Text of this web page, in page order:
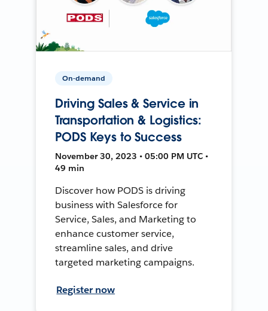
On-demand
Driving Sales & Service in
Transportation & Logistics:
PODS Keys to Success
November 30, 2023 • 05:00 PM UTC •
49 min
Discover how PODS is driving
business with Salesforce for
Service, Sales, and Marketing to
enhance customer service,
streamline sales, and drive
targeted marketing campaigns.
Register now